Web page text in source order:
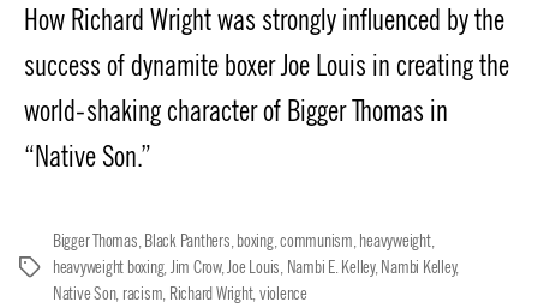
How Richard Wright was strongly influenced by the
success of dynamite boxer Joe Louis in creating the
world-shaking character of Bigger Thomas in
“Native Son.”
Tags
Bigger Thomas Black Panthers boxing,communism heavyweight,
heavyweight boxing, Jim Crow, Joe Louis Nambi E. Kelley, Nambi Kelley,
Native Son, racism Richard Wright, violence